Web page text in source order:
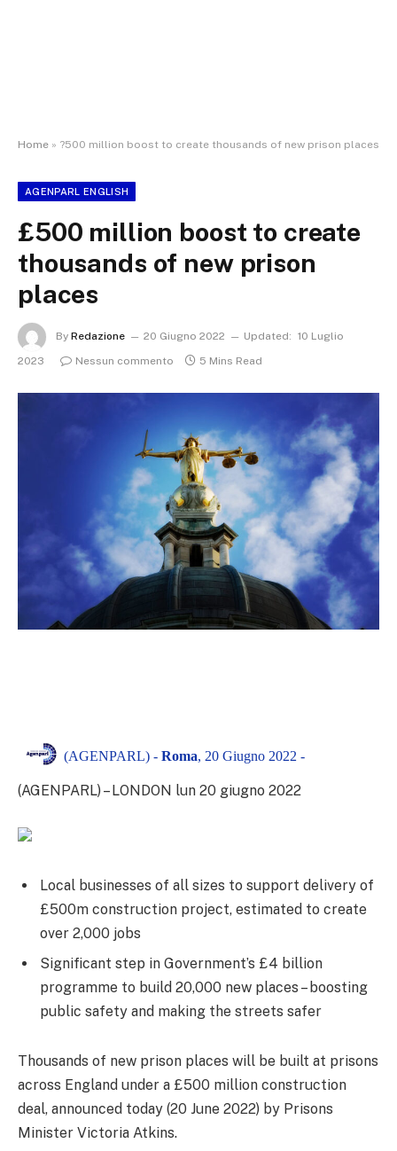
Home » ?500 million boost to create thousands of new prison places
AGENPARL ENGLISH
£500 million boost to create
thousands of new prison
places
By Redazione 20 Giugno 2022 Updated: 10 Luglio
2023
Nessun commento 5 Mins Read
(AGENPARL) - Roma, 20 Giugno 2022 -
(AGENPARL) – LONDON lun 20 giugno 2022
Local businesses of all sizes to support delivery of
£500m construction project, estimated to create
over 2,000 jobs
Significant step in Government’s £4 billion
programme to build 20,000 new places – boosting
public safety and making the streets safer
Thousands of new prison places will be built at prisons
across England under a £500 million construction
deal, announced today (20 June 2022) by Prisons
Minister Victoria Atkins.